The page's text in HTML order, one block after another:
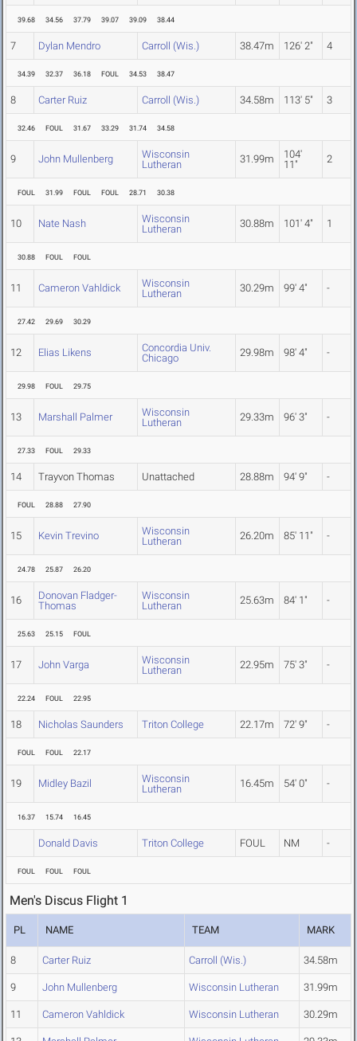
39.68 34.56 37.79 39.07 39.09 38.44
7 Dylan Mendro Carroll (Wis.) 38.47m 126' 2" 4
34.39 32.37 36.18 FOUL 34.53 38.47
8 Carter Ruiz Carroll (Wis.) 34.58m 113' 5" 3
32.46 FOUL 31.67 33.29 31.74 34.58
9 John Mullenberg
Wisconsin
Lutheran
31.99m
104'
11"
2
FOUL 31.99 FOUL FOUL 28.71 30.38
10 Nate Nash
Wisconsin
Lutheran
30.88m 101' 4" 1
30.88 FOUL FOUL
11 Cameron Vahldick
Wisconsin
Lutheran
30.29m 99' 4" -
27.42 29.69 30.29
12 Elias Likens
Concordia Univ.
Chicago
29.98m 98' 4" -
29.98 FOUL 29.75
13 Marshall Palmer
Wisconsin
Lutheran
29.33m 96' 3" -
27.33 FOUL 29.33
14 Trayvon Thomas Unattached 28.88m 94' 9" -
FOUL 28.88 27.90
15 Kevin Trevino
Wisconsin
Lutheran
26.20m 85' 11" -
24.78 25.87 26.20
16
Donovan Fladger-
Thomas
Wisconsin
Lutheran
25.63m 84' 1" -
25.63 25.15 FOUL
17 John Varga
Wisconsin
Lutheran
22.95m 75' 3" -
22.24 FOUL 22.95
18 Nicholas Saunders Triton College 22.17m 72' 9" -
FOUL FOUL 22.17
19 Midley Bazil
Wisconsin
Lutheran
16.45m 54' 0" -
16.37 15.74 16.45
Donald Davis Triton College FOUL NM -
FOUL FOUL FOUL
Men's Discus Flight 1
PL NAME TEAM MARK
8 Carter Ruiz Carroll (Wis.) 34.58m
9 John Mullenberg Wisconsin Lutheran 31.99m
11 Cameron Vahldick Wisconsin Lutheran 30.29m